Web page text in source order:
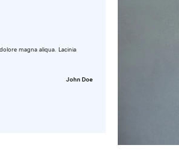
magna aliqua. Lacinia
John Doe